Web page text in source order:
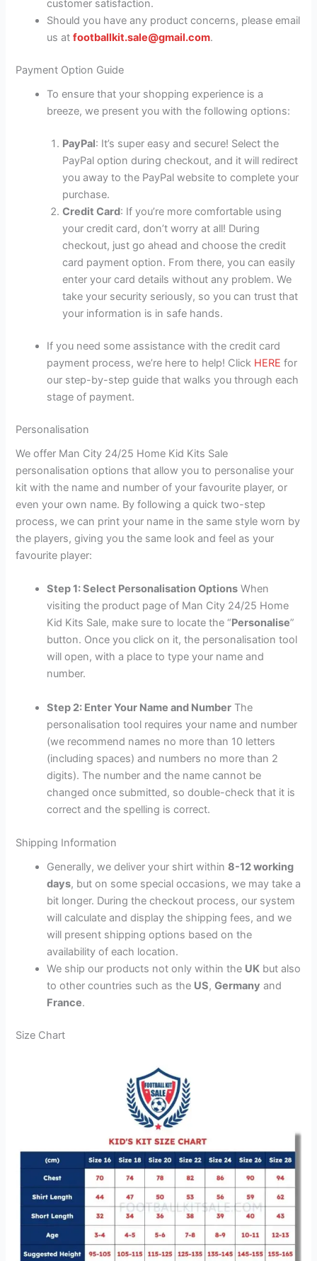
customer satisfaction.
Should you have any product concerns, please email
us atfootballkit.sale@gmail.com.
Payment Option Guide
To ensure that your shopping experience is a
breeze, we present you with the following options:
PayPal: It’s super easy and secure! Select the
PayPal option during checkout, and it will redirect
you away to the PayPal website to complete your
purchase.
Credit Card: If you’re more comfortable using
your credit card, don’t worry at all! During
checkout, just go ahead and choose the credit
card payment option. From there, you can easily
enter your card details without any problem. We
take your security seriously, so you can trust that
your information is in safe hands.
If you need some assistance with the credit card
payment process, we’re here to help! Click HERE for
our step-by-step guide that walks you through each
stage of payment.
Personalisation
We offer Man City 24/25 Home Kid Kits Sale
personalisation options that allow you to personalise your
kit with the name and number of your favourite player, or
even your own name. By following a quick two-step
process, we can print your name in the same style worn by
the players, giving you the same look and feel as your
favourite player:
Step 1: Select Personalisation Options When
visiting the product page of Man City 24/25 Home
Kid Kits Sale, make sure to locate the “Personalise”
button. Once you click on it, the personalisation tool
will open, with a place to type your name and
number.
Step 2: Enter Your Name and Number The
personalisation tool requires your name and number
(we recommend names no more than 10 letters
(including spaces) and numbers no more than 2
digits). The number and the name cannot be
changed once submitted, so double-check that it is
correct and the spelling is correct.
Shipping Information
Generally, we deliver your shirt within8-12 working
days, but on some special occasions, we may take a
bit longer. During the checkout process, our system
will calculate and display the shipping fees, and we
will present shipping options based on the
availability of each location.
We ship our products not only within the UK but also
to other countries such as the US,Germany and
France.
Size Chart